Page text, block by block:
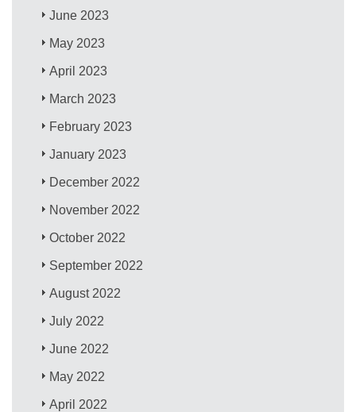
June 2023
May 2023
April 2023
March 2023
February 2023
January 2023
December 2022
November 2022
October 2022
September 2022
August 2022
July 2022
June 2022
May 2022
April 2022